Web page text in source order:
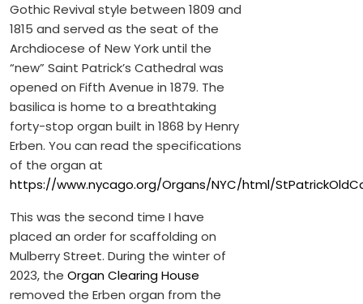
Gothic Revival style between 1809 and
1815 and served as the seat of the
Archdiocese of New York until the
“new” Saint Patrick’s Cathedral was
opened on Fifth Avenue in 1879. The
basilica is home to a breathtaking
forty-stop organ built in 1868 by Henry
Erben. You can read the specifications
of the organ at
https://www.nycago.org/Organs/NYC/html/
This was the second time I have
placed an order for scaffolding on
Mulberry Street. During the winter of
2023, the Organ Clearing House
removed the Erben organ from the